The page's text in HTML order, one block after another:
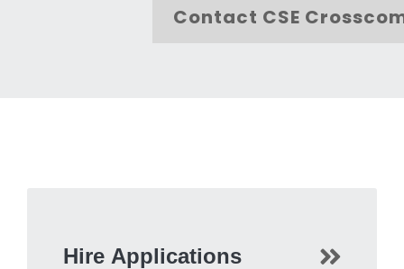
Contact CSE
Hire Applications